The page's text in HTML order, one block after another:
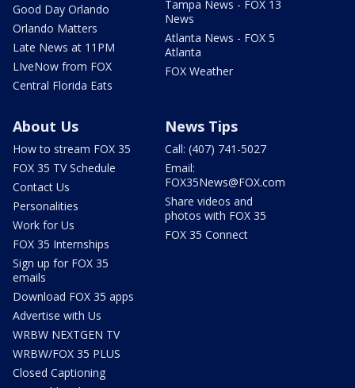
Good Day Orlando
Orlando Matters
Late News at 11PM
LIveNow from FOX
Central Florida Eats
Tampa News - FOX 13
News
Atlanta News - FOX 5
Atlanta
FOX Weather
About Us
How to stream FOX 35
FOX 35 TV Schedule
Contact Us
Personalities
Work for Us
FOX 35 Internships
Sign up for FOX 35
emails
Download FOX 35 apps
Advertise with Us
WRBW NEXTGEN TV
WRBW/FOX 35 PLUS
Closed Captioning
News Tips
Call: (407) 741-5027
Email:
FOX35News@FOX.com
Share videos and
photos with FOX 35
FOX 35 Connect